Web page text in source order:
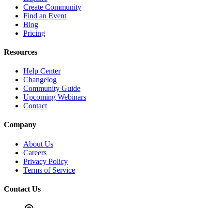
Create Community
Find an Event
Blog
Pricing
Resources
Help Center
Changelog
Community Guide
Upcoming Webinars
Contact
Company
About Us
Careers
Privacy Policy
Terms of Service
Contact Us